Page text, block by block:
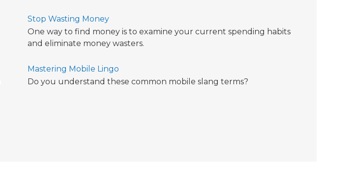
Stop Wasting Money
One way to find money is to examine your current spending habits
and eliminate money wasters.
Mastering Mobile Lingo
Do you understand these common mobile slang terms?